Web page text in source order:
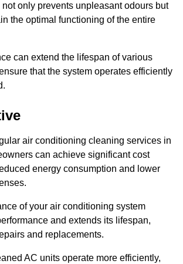
only prevents unpleasant odours but
the optimal functioning of the entire
can extend the lifespan of various
that the system operates efficiently
air conditioning cleaning services in
can achieve significant cost
energy consumption and lower
of your air conditioning system
and extends its lifespan,
and replacements.
AC units operate more efficiently,